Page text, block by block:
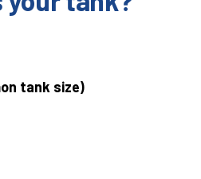
tank size)